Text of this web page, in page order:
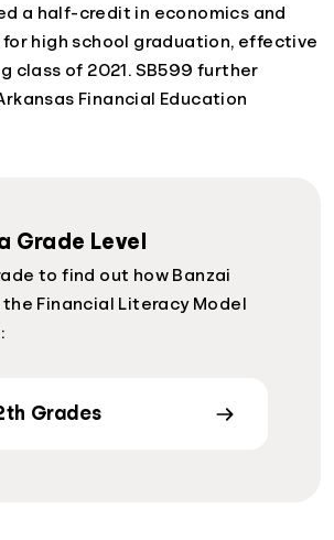
a half-credit in economics and
high school graduation, effective
class of 2021. SB599 further
Financial Education
Grade Level
to find out how Banzai
Financial Literacy Model
Grades